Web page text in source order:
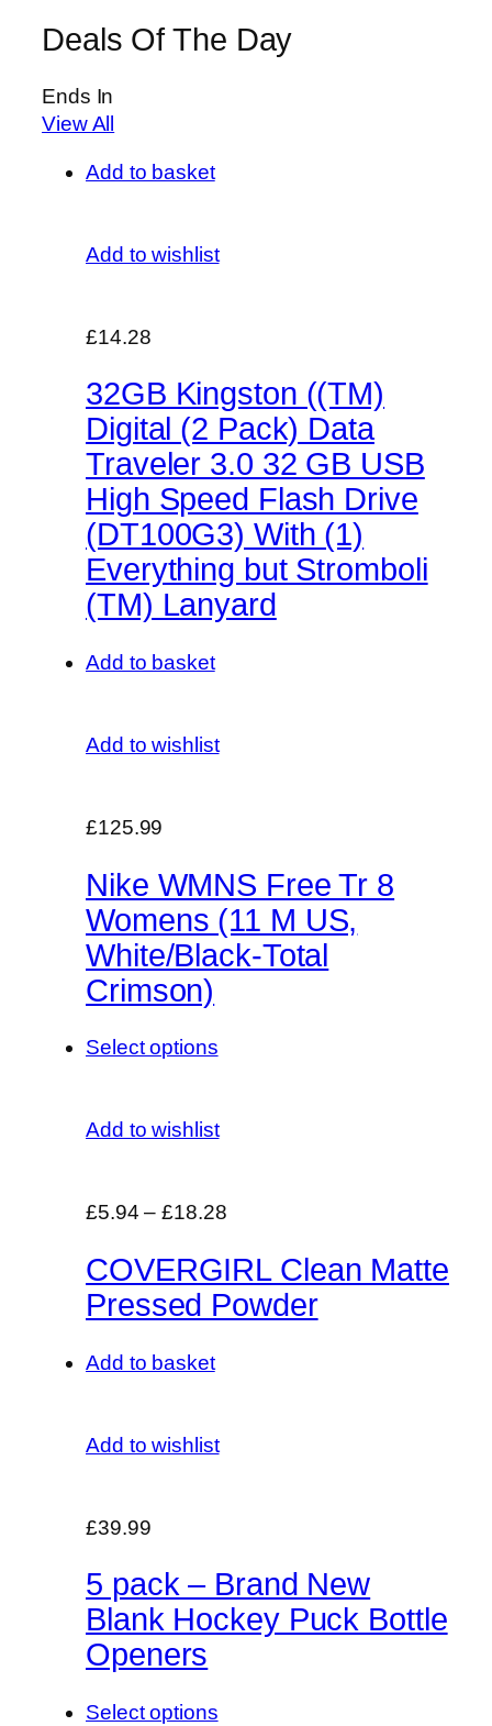
Deals Of The Day
Ends In
View All
Add to basket
Add to wishlist
£14.28
32GB Kingston ((TM)
Digital (2 Pack) Data
Traveler 3.0 32 GB USB
High Speed Flash Drive
(DT100G3) With (1)
Everything but Stromboli
(TM) Lanyard
Add to basket
Add to wishlist
£125.99
Nike WMNS Free Tr 8
Womens (11 M US,
White/Black-Total
Crimson)
Select options
Add to wishlist
£5.94 –£18.28
COVERGIRL Clean Matte
Pressed Powder
Add to basket
Add to wishlist
£39.99
5 pack – Brand New
Blank Hockey Puck Bottle
Openers
Select options